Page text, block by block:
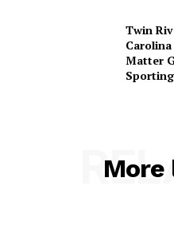
Twin
Carolina
Matter
More